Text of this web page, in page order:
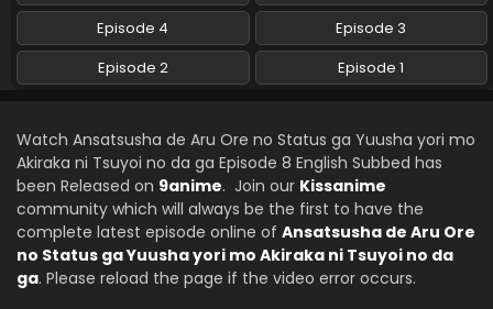
Ansatsusha de Aru Ore no Status ga Yuusha
yori mo Akiraka ni Tsuyoi no da ga Episode 4
English Subbed
Eps 4 - Ansatsusha de Aru Ore no Status ga Yuusha yori
Ansatsusha de Aru Ore no Status ga Yuusha
yori mo Akiraka ni Tsuyoi no da ga Episode 3
English Subbed
Eps 3 - Ansatsusha de Aru Ore no Status ga Yuusha yori
mo Akiraka ni Tsuyoi no da ga - October 20, 2025
Ansatsusha de Aru Ore no Status ga Yuusha
yori mo Akiraka ni Tsuyoi no da ga Episode 2
Episode 4
Episode 3
Episode 2
Episode 1
Watch Ansatsusha de Aru Ore no Status ga Yuusha yori mo
Akiraka ni Tsuyoi no da ga Episode 8 English Subbed has
been Released on 9anime. Join our Kissanime
community which will always be the first to have the
complete latest episode online of Ansatsusha de Aru Ore
no Status ga Yuusha yori mo Akiraka ni Tsuyoi no da
ga. Please reload the page if the video error occurs.